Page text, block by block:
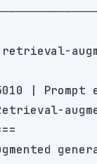
retrieval-